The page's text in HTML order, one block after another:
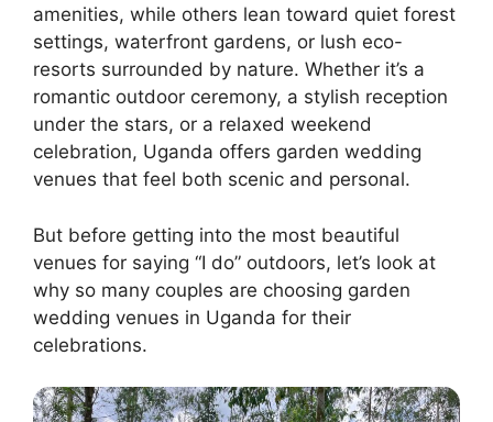
amenities, while others lean toward quiet forest
settings, waterfront gardens, or lush eco-
resorts surrounded by nature. Whether it’s a
romantic outdoor ceremony, a stylish reception
under the stars, or a relaxed weekend
celebration, Uganda offers garden wedding
venues that feel both scenic and personal.
But before getting into the most beautiful
venues for saying “I do” outdoors, let’s look at
why so many couples are choosing garden
wedding venues in Uganda for their
celebrations.